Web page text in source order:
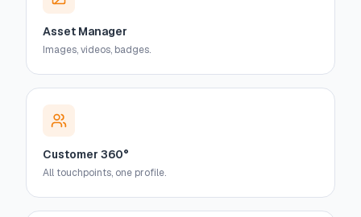
Asset Manager
Images, videos, badges.
Customer 360°
All touchpoints, one profile.